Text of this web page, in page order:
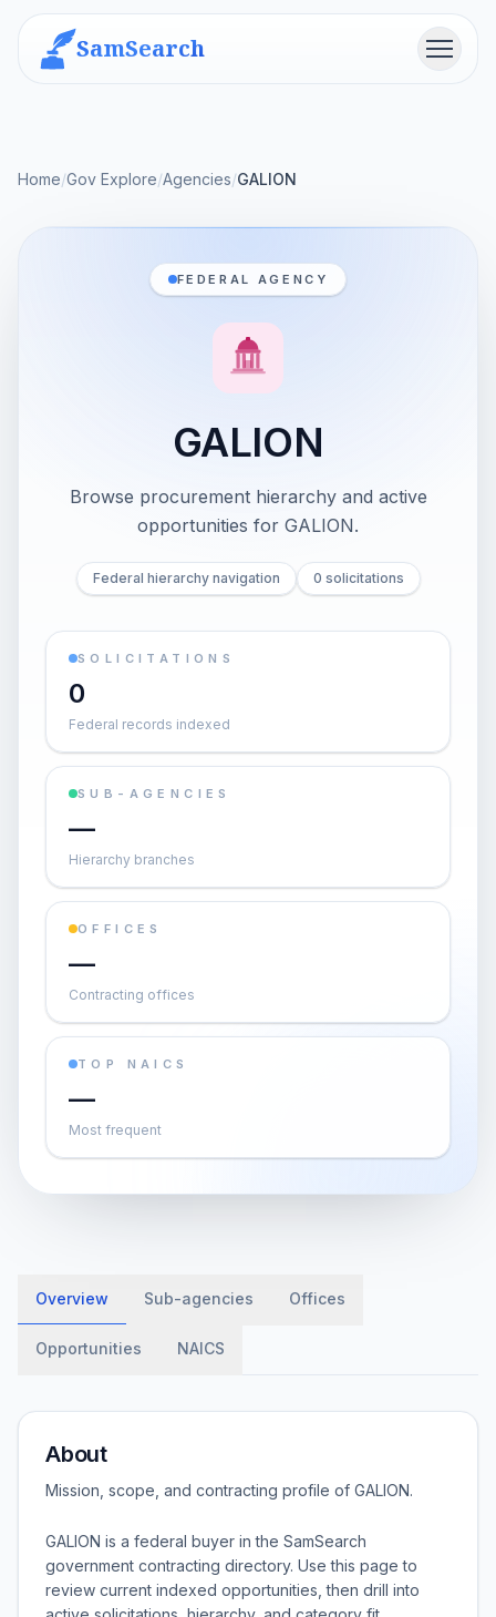
SamSearch Menu
Home/Gov Explore/Agencies/GALION
FEDERAL AGENCY
GALION
Browse procurement hierarchy and active
opportunities for GALION.
Federal hierarchy navigation 0 solicitations
SOLICITATIONS
0
Federal records indexed
SUB-AGENCIES
—
Hierarchy branches
OFFICES
—
Contracting offices
TOP NAICS
—
Most frequent
Overview Sub-agencies Offices
Opportunities NAICS
About
Mission, scope, and contracting profile of GALION.
GALION is a federal buyer in the SamSearch
government contracting directory. Use this page to
review current indexed opportunities, then drill into